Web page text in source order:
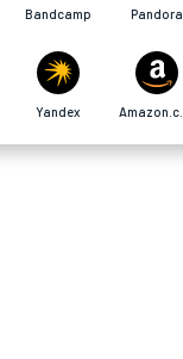
Bandcamp Pandora
Yandex